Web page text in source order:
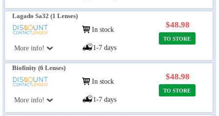
Lagado Sa32 (1 Lenses)
More info!
In stock
1-7 days
$48.98
TO STORE
Biofinity (6 Lenses)
More info!
In stock
1-7 days
$48.98
TO STORE